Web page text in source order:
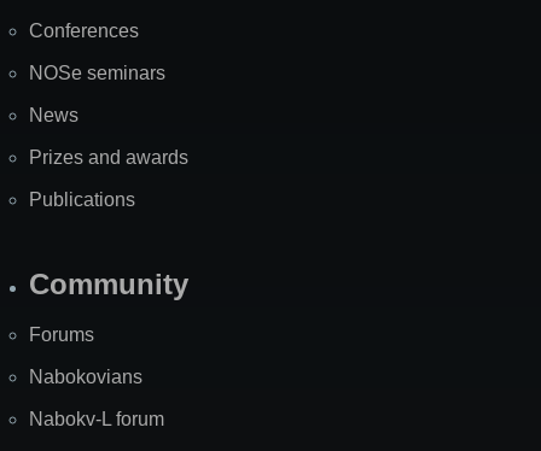
Conferences
NOSe seminars
News
Prizes and awards
Publications
Community
Forums
Nabokovians
Nabokv-L forum